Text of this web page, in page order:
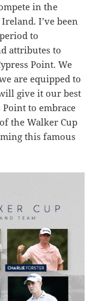
in the
Ireland.I’ve been
to
attributes to
Point.We
are equipped to
give it our best
to embrace
the Walker Cup
this famous